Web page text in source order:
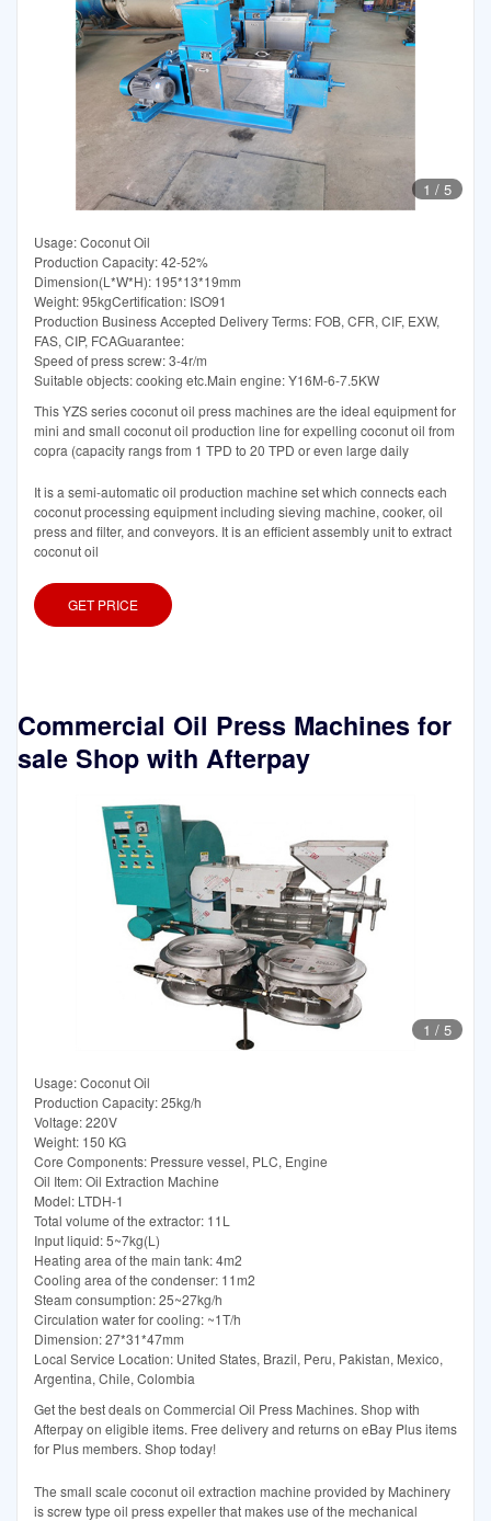
1 / 5
Usage: Coconut Oil
Production Capacity: 42-52%
Dimension(L*W*H): 195*13*19mm
Weight: 95kgCertification: ISO91
Production Business Accepted Delivery Terms: FOB, CFR, CIF, EXW,
FAS, CIP, FCAGuarantee:
Speed of press screw: 3-4r/m
Suitable objects: cooking etc.Main engine: Y16M-6-7.5KW
This YZS series coconut oil press machines are the ideal equipment for
mini and small coconut oil production line for expelling coconut oil from
copra (capacity rangs from 1 TPD to 20 TPD or even large daily
It is a semi-automatic oil production machine set which connects each
coconut processing equipment including sieving machine, cooker, oil
press and filter, and conveyors. It is an efficient assembly unit to extract
coconut oil
GET PRICE
Commercial Oil Press Machines for
sale Shop with Afterpay
1 / 5
Usage: Coconut Oil
Production Capacity: 25kg/h
Voltage: 220V
Weight: 150 KG
Core Components: Pressure vessel, PLC, Engine
Oil Item: Oil Extraction Machine
Model: LTDH-1
Total volume of the extractor: 11L
Input liquid: 5~7kg(L)
Heating area of the main tank: 4m2
Cooling area of the condenser: 11m2
Steam consumption: 25~27kg/h
Circulation water for cooling: ~1T/h
Dimension: 27*31*47mm
Local Service Location: United States, Brazil, Peru, Pakistan, Mexico,
Argentina, Chile, Colombia
Get the best deals on Commercial Oil Press Machines. Shop with
Afterpay on eligible items. Free delivery and returns on eBay Plus items
for Plus members. Shop today!
The small scale coconut oil extraction machine provided by Machinery
is screw type oil press expeller that makes use of the mechanical